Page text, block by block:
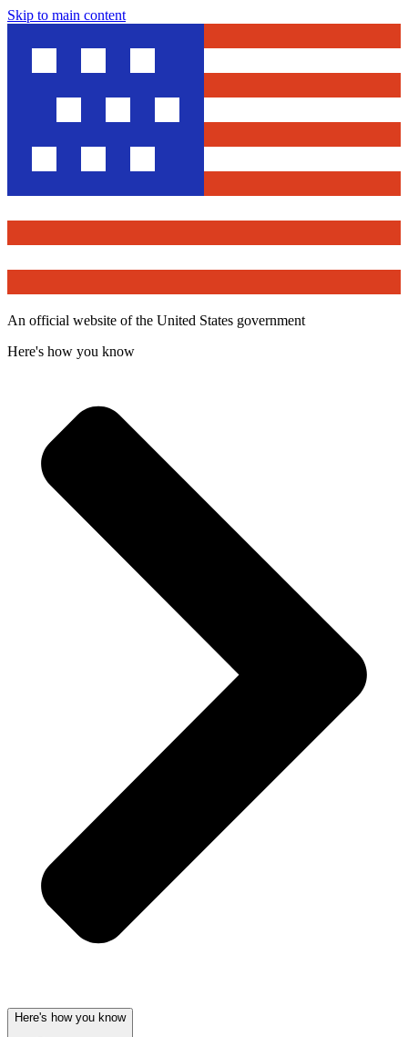
Skip to main content
An official website of the United States government
Here's how you know
Here's how you know